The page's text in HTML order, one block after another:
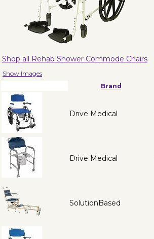
Shop all Rehab Shower Commode Chairs
Show Images
Brand
Drive Medical
Drive Medical
SolutionBased